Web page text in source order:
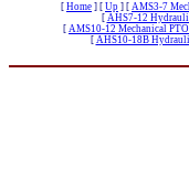
[ Home ] [ Up ] [ AMS3-7
[ AHS7-12
[ AMS10-12 Mechanical
[ AHS10-18B